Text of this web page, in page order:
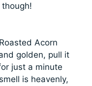
Acorn
golden, pull it
just a minute
is heavenly,